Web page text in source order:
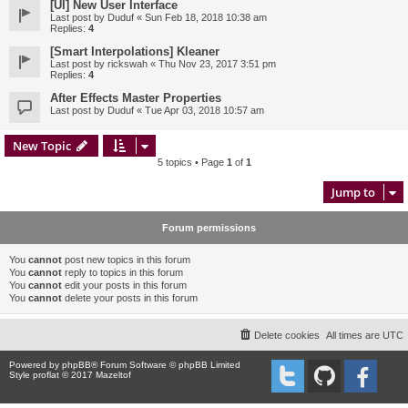
[UI] New User Interface
Last post by Duduf « Sun Feb 18, 2018 10:38 am
Replies: 4
[Smart Interpolations] Kleaner
Last post by rickswah « Thu Nov 23, 2017 3:51 pm
Replies: 4
After Effects Master Properties
Last post by Duduf « Tue Apr 03, 2018 10:57 am
New Topic
5 topics • Page 1 of 1
Jump to
Forum permissions
You cannot post new topics in this forum
You cannot reply to topics in this forum
You cannot edit your posts in this forum
You cannot delete your posts in this forum
All times are UTC
Delete cookies
Powered by phpBB® Forum Software © phpBB Limited
Style proflat © 2017 Mazeltof